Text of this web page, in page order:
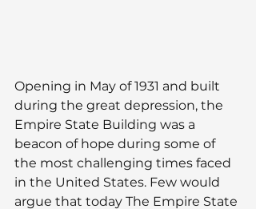
Opening in May of 1931 and built
during the great depression, the
Empire State Building was a
beacon of hope during some of
the most challenging times faced
in the United States. Few would
argue that today The Empire State